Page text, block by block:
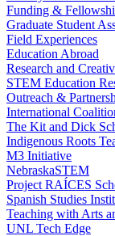
Funding &
Graduate Student
Field Experiences
Education Abroad
Research and
STEM Education
Outreach &
International
The Kit and Dick
Indigenous Roots
M3 Initiative
NebraskaSTEM
Project RAÍCES
Spanish Studies
Teaching with Arts
UNL Tech Edge